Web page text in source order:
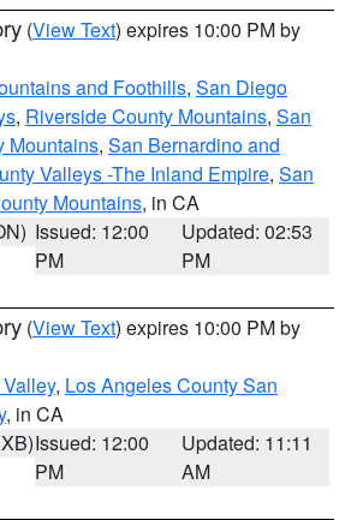
(View Text) expires 10:00 PM by
and Foothills, San Diego
, Riverside County Mountains, San
Mountains, San Bernardino and
Valleys -The Inland Empire, San
Mountains, in CA
Issued: 12:00
PM
Updated: 02:53
PM
(View Text) expires 10:00 PM by
, Los Angeles County San
, in CA
Issued: 12:00
PM
Updated: 11:11
AM